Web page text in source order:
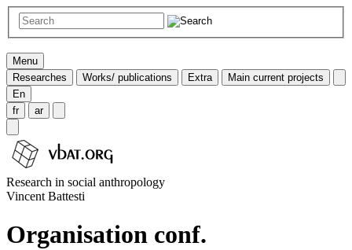
Menu
Researches
Works/ publications Extra
Main current projects
En
fr
ar
Research in social anthropology
Vincent Battesti
Organisation conf.